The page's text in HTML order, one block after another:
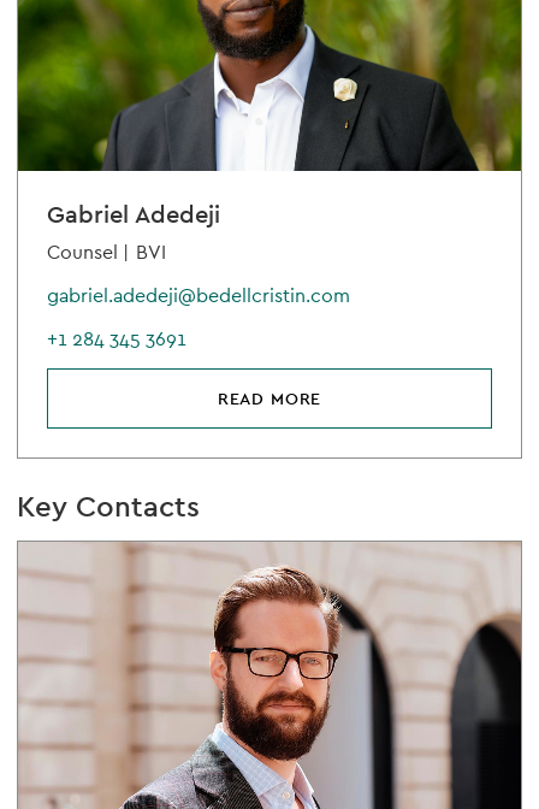
Gabriel Adedeji
Counsel | BVI
gabriel.adedeji@bedellcristin.com
+1 284 345 3691
READ MORE
Key Contacts